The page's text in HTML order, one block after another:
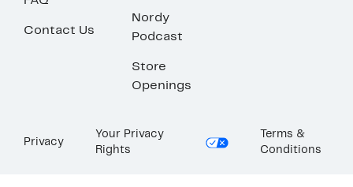
Contact Us
Nordy
Podcast
Store
Openings
Privacy
Your Privacy
Rights
Terms &
Conditions